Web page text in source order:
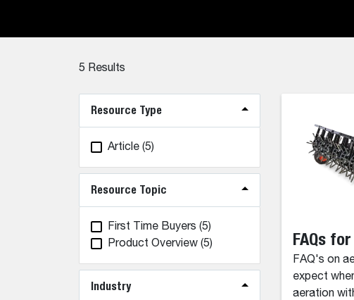
5 Results
Resource Type
Article (5)
Resource Topic
First Time Buyers (5)
Product Overview (5)
Industry
FAQs
FAQ's on
expect
aeration